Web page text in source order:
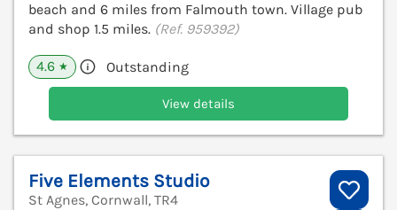
beach and 6 miles from Falmouth town. Village pub
and shop 1.5 miles. (Ref. 959392)
4.6 ★ Outstanding
View details
Five Elements Studio
St Agnes, Cornwall, TR4